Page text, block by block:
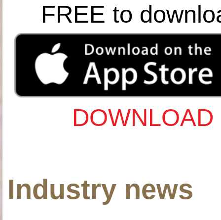
FREE to
Industry news